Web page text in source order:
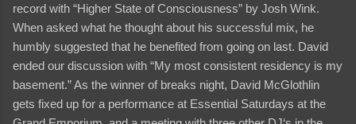
record with “Higher State of Consciousness” by Josh Wink.
When asked what he thought about his successful mix, he
humbly suggested that he benefited from going on last. David
ended our discussion with “My most consistent residency is my
basement.” As the winner of breaks night, David McGlothlin
gets fixed up for a performance at Essential Saturdays at the